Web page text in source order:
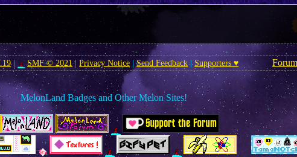
| SMF © 2021|Privacy Notice |Send Feedback | Supporters ♥
MelonLand Badges and Other Melon Sites!